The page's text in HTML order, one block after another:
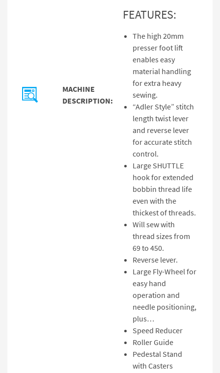
MACHINE
DESCRIPTION:
FEATURES:
The high 20mm
presser foot lift
enables easy
material handling
for extra heavy
sewing.
“Adler Style” stitch
length twist lever
and reverse lever
for accurate stitch
control.
Large SHUTTLE
hook for extended
bobbin thread life
even with the
thickest of threads.
Will sew with
thread sizes from
69 to 450.
Reverse lever.
Large Fly-Wheel for
easy hand
operation and
needle positioning,
plus…
Speed Reducer
Roller Guide
Pedestal Stand
with Casters